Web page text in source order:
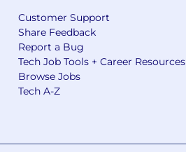
Customer Support
Share Feedback
Report a Bug
Tech Job Tools + Career Resources
Browse Jobs
Tech A-Z